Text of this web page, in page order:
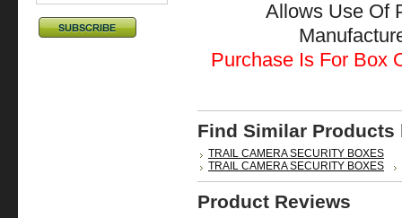
Allows Use Of
Purchase Is For Box
Find Similar Products
TRAIL CAMERA SECURITY BOXES
TRAIL CAMERA SECURITY BOXES
Product Reviews